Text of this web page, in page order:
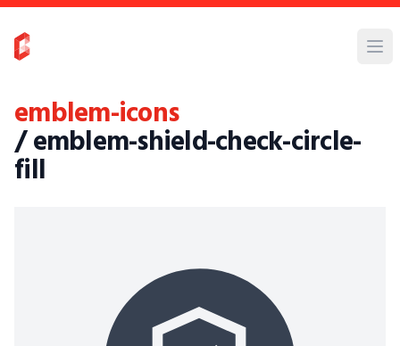
emblem-icons
/ emblem-shield-check-circle-
fill